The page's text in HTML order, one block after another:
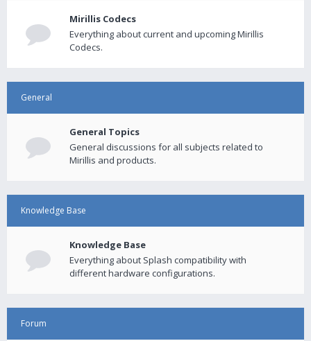
Mirillis Codecs
Everything about current and upcoming Mirillis
Codecs.
General
General Topics
General discussions for all subjects related to
Mirillis and products.
Knowledge Base
Knowledge Base
Everything about Splash compatibility with
different hardware configurations.
Forum